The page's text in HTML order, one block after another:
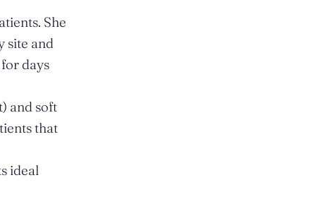
She
site and
days
and soft
that
ideal